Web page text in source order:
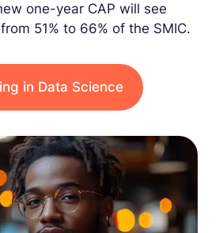
one-year CAP will see
51% to 66% of the SMIC.
in Data Science